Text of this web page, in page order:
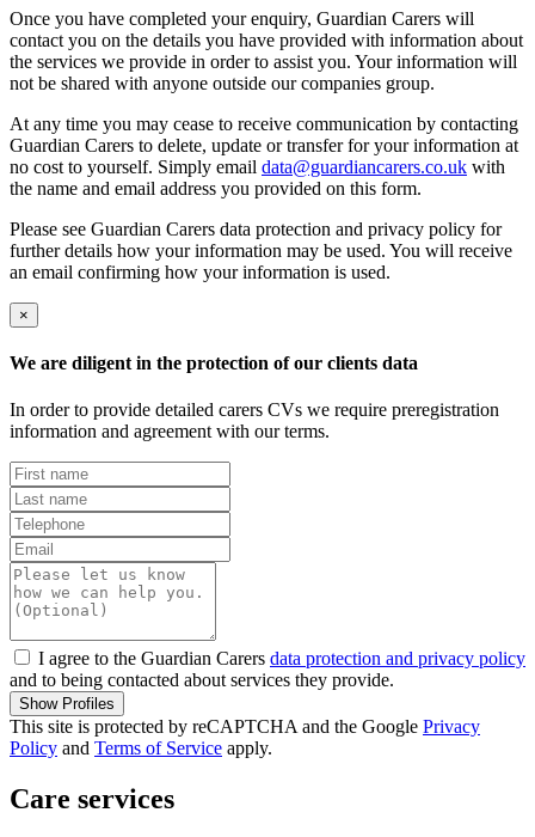
Once you have completed your enquiry, Guardian Carers will
contact you on the details you have provided with information about
the services we provide in order to assist you. Your information will
not be shared with anyone outside our companies group.
At any time you may cease to receive communication by contacting
Guardian Carers to delete, update or transfer for your information at
no cost to yourself. Simply email data@guardiancarers.co.uk with
the name and email address you provided on this form.
Please see Guardian Carers data protection and privacy policy for
further details how your information may be used. You will receive
an email confirming how your information is used.
×
We are diligent in the protection of our clients data
In order to provide detailed carers CVs we require preregistration
information and agreement with our terms.
I agree to the Guardian Carers data protection and privacy policy
and to being contacted about services they provide.
Show Profiles
This site is protected by reCAPTCHA and the Google Privacy
Policy and Terms of Service apply.
Care services